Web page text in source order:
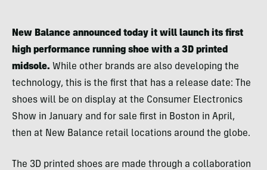
New Balance announced today it will launch its first
high performance running shoe with a 3D printed
midsole. While other brands are also developing the
technology, this is the first that has a release date: The
shoes will be on display at the Consumer Electronics
Show in January and for sale first in Boston in April,
then at New Balance retail locations around the globe.
The 3D printed shoes are made through a collaboration